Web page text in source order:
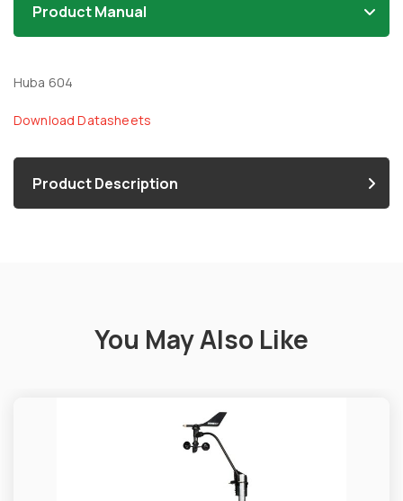
Product Manual
Huba 604
Download Datasheets
Product Description
You May Also Like